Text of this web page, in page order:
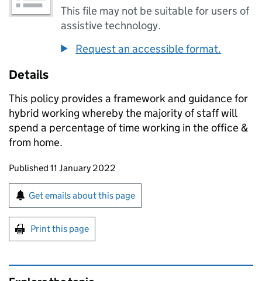
This file may not be suitable for users of
assistive technology.
Request an accessible format.
Details
This policy provides a framework and guidance for
hybrid working whereby the majority of staff will
spend a percentage of time working in the office &
from home.
Updates to this page
Published 11 January 2022
Sign up for emails or print this page
Get emails about this page
Print this page